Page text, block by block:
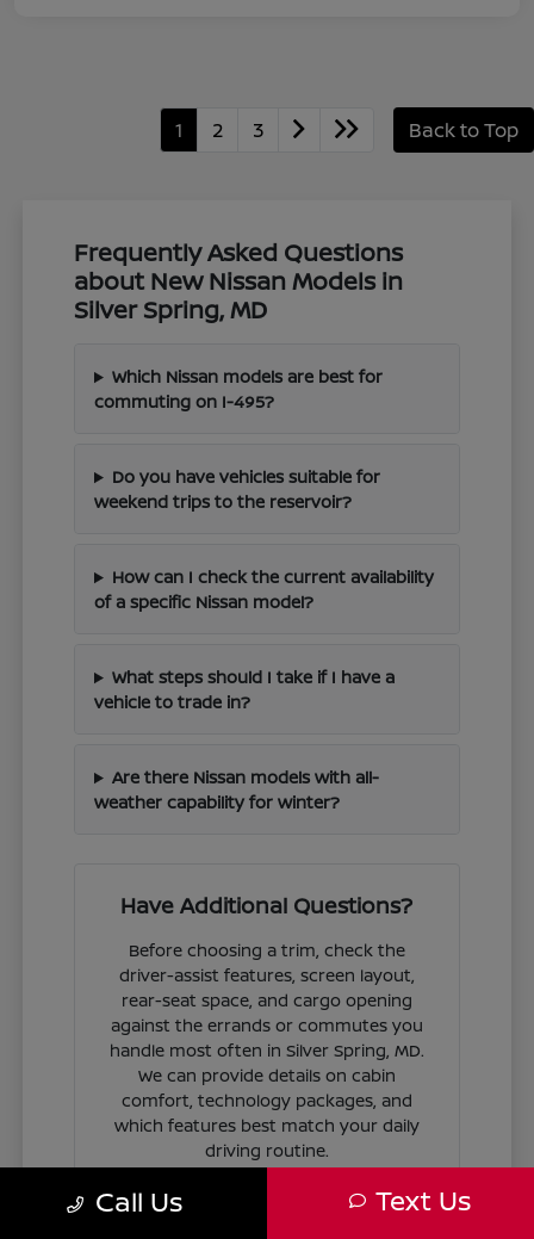
1 2 3 Back to Top
Frequently Asked Questions
about New Nissan Models in
Silver Spring, MD
Which Nissan models are best for
commuting on I-495?
Do you have vehicles suitable for
weekend trips to the reservoir?
How can I check the current availability
of a specific Nissan model?
What steps should I take if I have a
vehicle to trade in?
Are there Nissan models with all-
weather capability for winter?
Have Additional Questions?
Before choosing a trim, check the
driver-assist features, screen layout,
rear-seat space, and cargo opening
against the errands or commutes you
handle most often in Silver Spring, MD.
We can provide details on cabin
comfort, technology packages, and
which features best match your daily
driving routine.
If you are ready to move forward, we
Call Us Text Us